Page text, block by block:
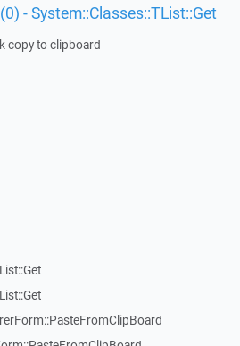
- System::Classes::TList::Get
copy to clipboard